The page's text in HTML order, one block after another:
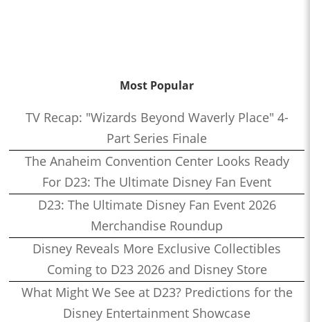
Most Popular
TV Recap: "Wizards Beyond Waverly Place" 4-
Part Series Finale
The Anaheim Convention Center Looks Ready
For D23: The Ultimate Disney Fan Event
D23: The Ultimate Disney Fan Event 2026
Merchandise Roundup
Disney Reveals More Exclusive Collectibles
Coming to D23 2026 and Disney Store
What Might We See at D23? Predictions for the
Disney Entertainment Showcase